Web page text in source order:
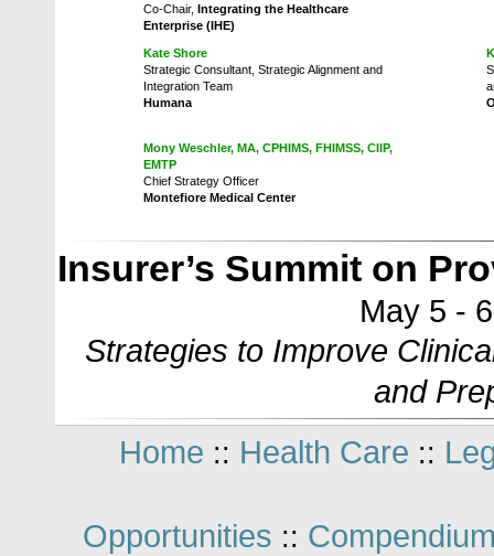
Co-Chair, Integrating the Healthcare
Enterprise (IHE)
Kate Shore
Strategic Consultant, Strategic Alignment and
Integration Team
Humana
Mony Weschler, MA, CPHIMS, FHIMSS, CIIP,
EMTP
Chief Strategy Officer
Montefiore Medical Center
Insurer’s Summit on
May 5 -
Strategies to Improve
and
Home :: Health Care ::
Opportunities ::